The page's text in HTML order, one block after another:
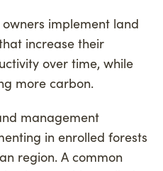
implement land
increase their
over time, while
more carbon.
management
in enrolled forests
region. A common